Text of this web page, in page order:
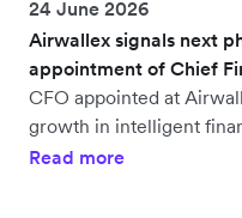
24 June 2026
Airwallex signals next
appointment of Chief
CFO appointed at
growth in intelligent
Read more